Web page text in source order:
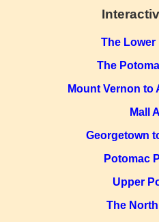
The Lower
The
Mount Vernon to
Mall
Georgetown
Potomac
Upper
The